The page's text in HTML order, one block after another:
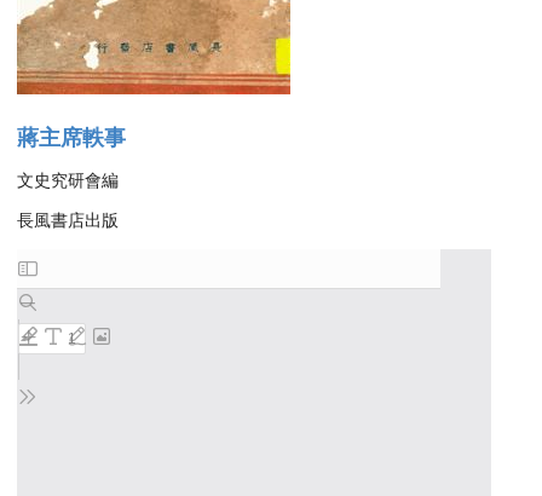
蔣主席軼事
文史究研會編
長風書店出版